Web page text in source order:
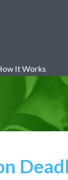
It Works